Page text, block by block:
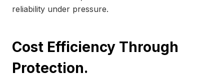
reliability under pressure.
Cost Efficiency Through
Protection.